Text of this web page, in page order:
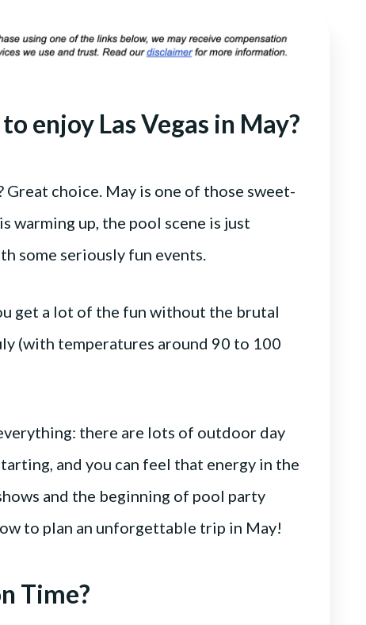
enjoy Las Vegas in May?
choice. May is one of those sweet-
warming up, the pool scene is just
some seriously fun events.
get a lot of the fun without the brutal
(with temperatures around 90 to 100
there are lots of outdoor day
and you can feel that energy in the
and the beginning of pool party
to plan an unforgettable trip in May!
Time?